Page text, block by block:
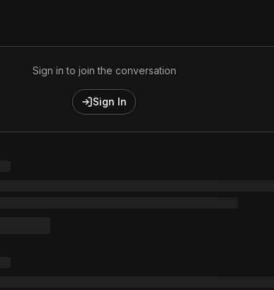
Sign in to join the conversation
Sign In